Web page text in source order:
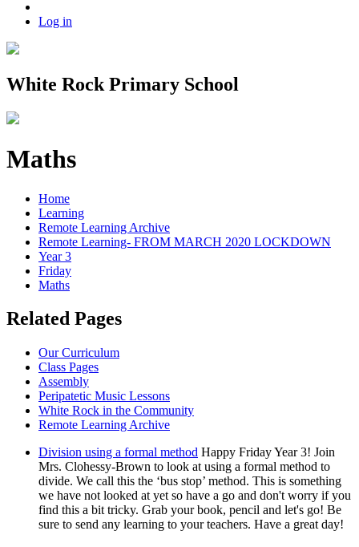
Log in
White Rock Primary School
Maths
Home
Learning
Remote Learning Archive
Remote Learning- FROM MARCH 2020 LOCKDOWN
Year 3
Friday
Maths
Related Pages
Our Curriculum
Class Pages
Assembly
Peripatetic Music Lessons
White Rock in the Community
Remote Learning Archive
Division using a formal method Happy Friday Year 3! Join
Mrs. Clohessy-Brown to look at using a formal method to
divide. We call this the ‘bus stop’ method. This is something
we have not looked at yet so have a go and don't worry if you
find this a bit tricky. Grab your book, pencil and let's go! Be
sure to send any learning to your teachers. Have a great day!